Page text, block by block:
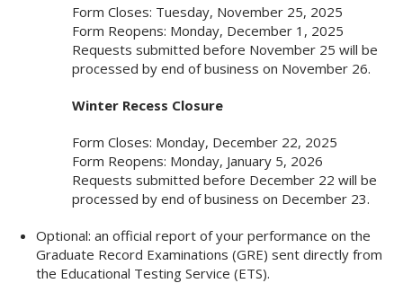
Form Closes: Tuesday, November 25, 2025
Form Reopens: Monday, December 1, 2025
Requests submitted before November 25 will be
processed by end of business on November 26.
Winter Recess Closure
Form Closes: Monday, December 22, 2025
Form Reopens: Monday, January 5, 2026
Requests submitted before December 22 will be
processed by end of business on December 23.
Optional: an official report of your performance on the
Graduate Record Examinations (GRE) sent directly from
the Educational Testing Service (ETS).